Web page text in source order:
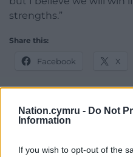
Nation.cymru - Do Not
Information
If you wish to opt-out of the
strengths.”
Share this:
Facebook X
Support our
For theprice of a